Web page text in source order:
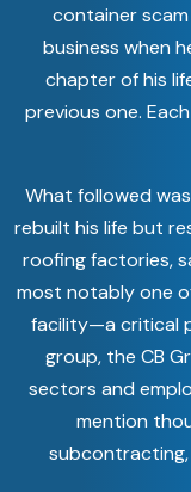
container scam
business when
chapter of his
previous one.
What followed
rebuilt his life but
roofing factories,
most notably one
facility—a critical
group, the CB
sectors and
mention
subcontracting,